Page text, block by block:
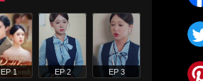
EP 1 EP 2 EP 3